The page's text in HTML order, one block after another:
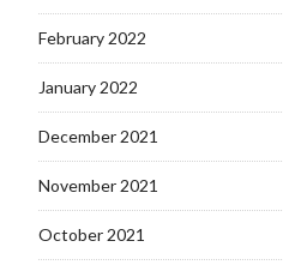
February 2022
January 2022
December 2021
November 2021
October 2021